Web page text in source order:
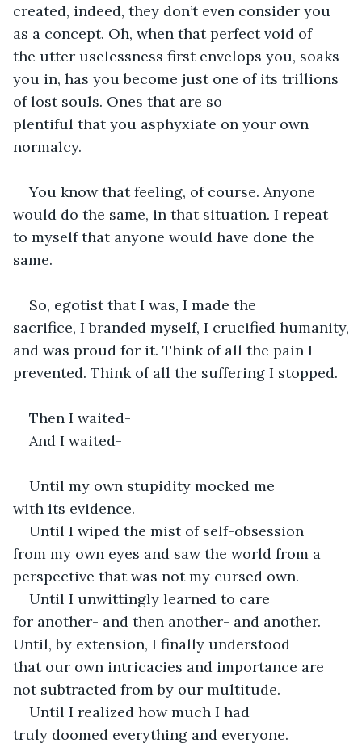
created, indeed, they don’t even consider you
as a concept. Oh, when that perfect void of
the utter uselessness first envelops you, soaks
you in, has you become just one of its trillions
of lost souls. Ones that are so
plentiful that you asphyxiate on your own
normalcy.
You know that feeling, of course. Anyone
would do the same, in that situation. I repeat
to myself that anyone would have done the
same.
So, egotist that I was, I made the
sacrifice, I branded myself, I crucified humanity,
and was proud for it. Think of all the pain I
prevented. Think of all the suffering I stopped.
Then I waited-
And I waited-
Until my own stupidity mocked me
with its evidence.
Until I wiped the mist of self-obsession
from my own eyes and saw the world from a
perspective that was not my cursed own.
Until I unwittingly learned to care
for another- and then another- and another.
Until, by extension, I finally understood
that our own intricacies and importance are
not subtracted from by our multitude.
Until I realized how much I had
truly doomed everything and everyone.